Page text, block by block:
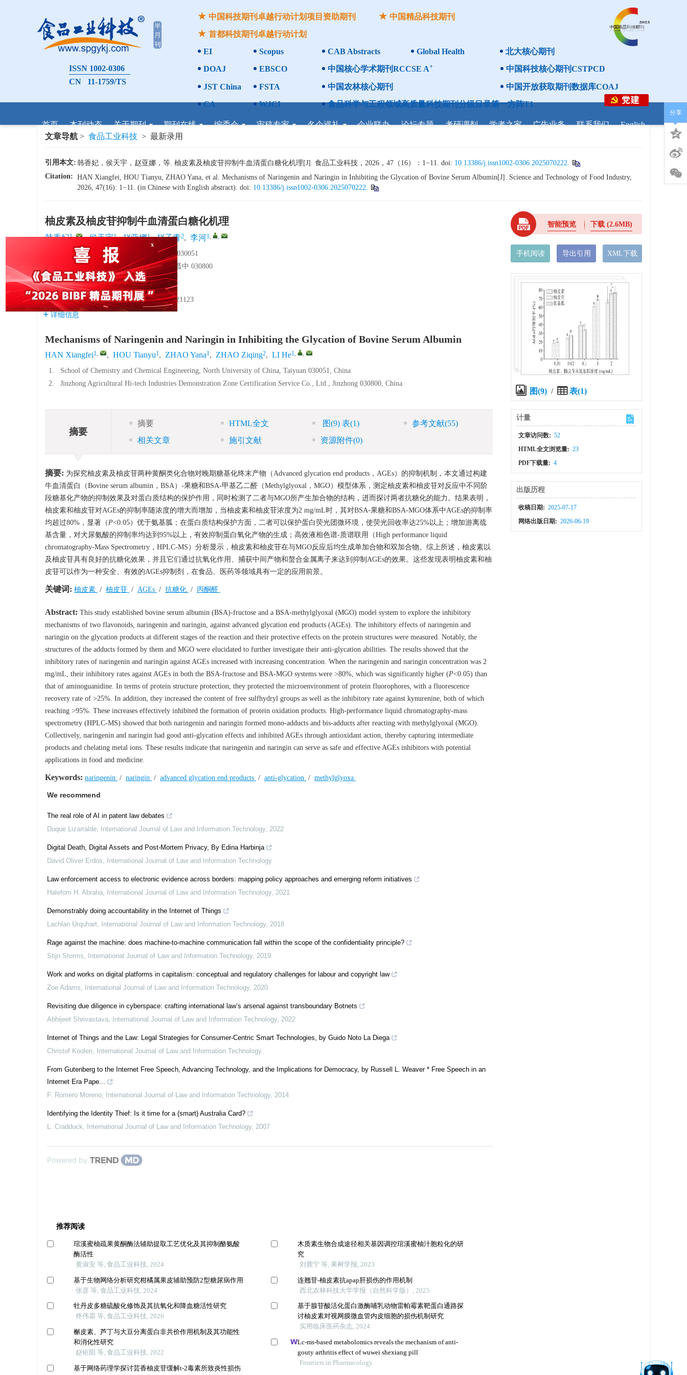
ISSN 1002-0306
CN 11-1759/TS
中国科技期刊卓越行动计划项目资助期刊
中国精品科技期刊
首都科技期刊卓越行动计划
EI
Scopus CAB Abstracts Global Health
北大核心期刊
DOAJ
EBSCO 中国核心学术期刊RCCSE A+ 中国科技核心期刊CSTPCD
JST China FSTA 中国农林核心期刊
中国开放获取期刊数据库COAJ
CA
WJCI 食品科学与工程领域高质量科技期刊分级目录第一方阵T1
首页 本刊动态 关于期刊 期刊在线 编委会 审稿专家 名企巡礼 企业联办 论坛专题 考研调剂 学者之家 广告业务 联系我们
English
文章导航 > 食品工业科技 > 最新录用
引用本文: 韩香妃，侯天宇，赵亚娜，等. 柚皮素及柚皮苷抑制牛血清蛋白糖化机理[J]. 食品工业科技，2026，47（16）：1−11. doi: 10.13386/j.issn1002-0306.2025070222.
Citation: HAN Xiangfei, HOU Tianyu, ZHAO Yana, et al. Mechanisms of Naringenin and Naringin in Inhibiting the Glycation of Bovine Serum Albumin[J]. Science and Technology of Food Industry,
2026, 47(16): 1−11. (in Chinese with English abstract). doi: 10.13386/j.issn1002-0306.2025070222.
柚皮素及柚皮苷抑制牛血清蛋白糖化机理
韩香妃1, , 侯天宇1, 赵亚娜1, 赵子青2, 李河1, ,
中北大学化学与化工学院，山西太原 030051
晋中农高区认证服务有限公司，山西晋中 030800
基金项目:
国家自然科学基金面上项目 32472468
山西省应用基础研究计划项目 202303021221123
详细信息
Mechanisms of Naringenin and Naringin in Inhibiting the Glycation of Bovine Serum Albumin
HAN Xiangfei1, , HOU Tianyu1, ZHAO Yana1, ZHAO Ziqing2, LI He1, ,
1.
School of Chemistry and Chemical Engineering, North University of China, Taiyuan 030051, China
2.
Jinzhong Agricultural Hi-tech Industries Demonstration Zone Certification Service Co., Ltd., Jinzhong 030800, China
摘要
摘要 HTML全文 图(9) 表(1) 参考文献(55)
相关文章
施引文献 资源附件(0)
摘要: 为探究柚皮素及柚皮苷两种黄酮类化合物对晚期糖基化终末产物（Advanced glycation end products，AGEs）的抑制机制，本文通过构建
牛血清蛋白（Bovine serum albumin，BSA）-果糖和BSA-甲基乙二醛（Methylglyoxal，MGO）模型体系，测定柚皮素和柚皮苷对反应中不同阶
段糖基化产物的抑制效果及对蛋白质结构的保护作用，同时检测了二者与MGO所产生加合物的结构，进而探讨两者抗糖化的能力。结果表明，
柚皮素和柚皮苷对AGEs的抑制率随浓度的增大而增加，当柚皮素和柚皮苷浓度为2 mg/mL时，其对BSA-果糖和BSA-MGO体系中AGEs的抑制率
均超过80%，显著（P<0.05）优于氨基胍；在蛋白质结构保护方面，二者可以保护蛋白荧光团微环境，使荧光回收率达25%以上；增加游离巯
基含量，对犬尿氨酸的抑制率均达到95%以上，有效抑制蛋白氧化产物的生成；高效液相色谱-质谱联用（High performance liquid
chromatography-Mass Spectrometry，HPLC-MS）分析显示，柚皮素和柚皮苷在与MGO反应后均生成单加合物和双加合物。综上所述，柚皮素以
及柚皮苷具有良好的抗糖化效果，并且它们通过抗氧化作用、捕获中间产物和螯合金属离子来达到抑制AGEs的效果。这些发现表明柚皮素和柚
皮苷可以作为一种安全、有效的AGEs抑制剂，在食品、医药等领域具有一定的应用前景。
关键词: 柚皮素 / 柚皮苷 / AGEs / 抗糖化 / 丙酮醛
Abstract: This study established bovine serum albumin (BSA)-fructose and a BSA-methylglyoxal (MGO) model system to explore the inhibitory
mechanisms of two flavonoids, naringenin and naringin, against advanced glycation end products (AGEs). The inhibitory effects of naringenin and
naringin on the glycation products at different stages of the reaction and their protective effects on the protein structures were measured. Notably, the
structures of the adducts formed by them and MGO were elucidated to further investigate their anti-glycation abilities. The results showed that the
inhibitory rates of naringenin and naringin against AGEs increased with increasing concentration. When the naringenin and naringin concentration was 2
mg/mL, their inhibitory rates against AGEs in both the BSA-fructose and BSA-MGO systems were >80%, which was significantly higher (P<0.05) than
that of aminoguanidine. In terms of protein structure protection, they protected the microenvironment of protein fluorophores, with a fluorescence
recovery rate of >25%. In addition, they increased the content of free sulfhydryl groups as well as the inhibitory rate against kynurenine, both of which
reaching >95%. These increases effectively inhibited the formation of protein oxidation products. High-performance liquid chromatography-mass
spectrometry (HPLC-MS) showed that both naringenin and naringin formed mono-adducts and bis-adducts after reacting with methylglyoxal (MGO).
Collectively, naringenin and naringin had good anti-glycation effects and inhibited AGEs through antioxidant action, thereby capturing intermediate
products and chelating metal ions. These results indicate that naringenin and naringin can serve as safe and effective AGEs inhibitors with potential
applications in food and medicine.
Keywords: naringenin / naringin / advanced glycation end products / anti-glycation / methylglyoxa
We recommend
The real role of AI in patent law debates
Duque Lizarralde, International Journal of Law and Information Technology, 2022
Digital Death, Digital Assets and Post-Mortem Privacy, By Edina Harbinja
David Oliver Erdos, International Journal of Law and Information Technology
Law enforcement access to electronic evidence across borders: mapping policy approaches and emerging reform initiatives
Halefom H. Abraha, International Journal of Law and Information Technology, 2021
Demonstrably doing accountability in the Internet of Things
Lachlan Urquhart, International Journal of Law and Information Technology, 2018
Rage against the machine: does machine-to-machine communication fall within the scope of the confidentiality principle?
Stijn Storms, International Journal of Law and Information Technology, 2019
Work and works on digital platforms in capitalism: conceptual and regulatory challenges for labour and copyright law
Zoe Adams, International Journal of Law and Information Technology, 2020
Revisiting due diligence in cyberspace: crafting international law’s arsenal against transboundary Botnets
Abhijeet Shrivastava, International Journal of Law and Information Technology, 2022
Internet of Things and the Law: Legal Strategies for Consumer-Centric Smart Technologies, by Guido Noto La Diega
Christof Koolen, International Journal of Law and Information Technology
From Gutenberg to the Internet Free Speech, Advancing Technology, and the Implications for Democracy, by Russell L. Weaver * Free Speech in an
Internet Era Pape...
F. Romero Moreno, International Journal of Law and Information Technology, 2014
Identifying the Identity Thief: Is it time for a (smart) Australia Card?
L. Cradduck, International Journal of Law and Information Technology, 2007
Powered by
智能预览 下载(2.6MB)
手机阅读 导出引用 XML下载
图(9) / 表(1)
计量
文章访问数: 52
HTML全文浏览量: 23
PDF下载量: 4
出版历程
收稿日期: 2025-07-17
网络出版日期: 2026-06-19
分享
x